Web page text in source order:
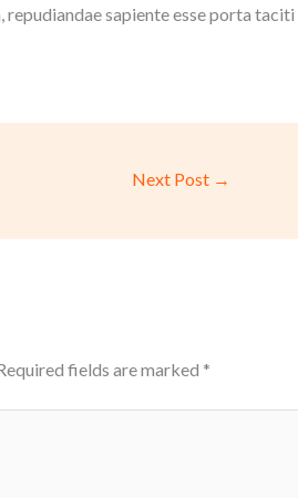
sapiente esse porta
Next Post →
fields are marked *